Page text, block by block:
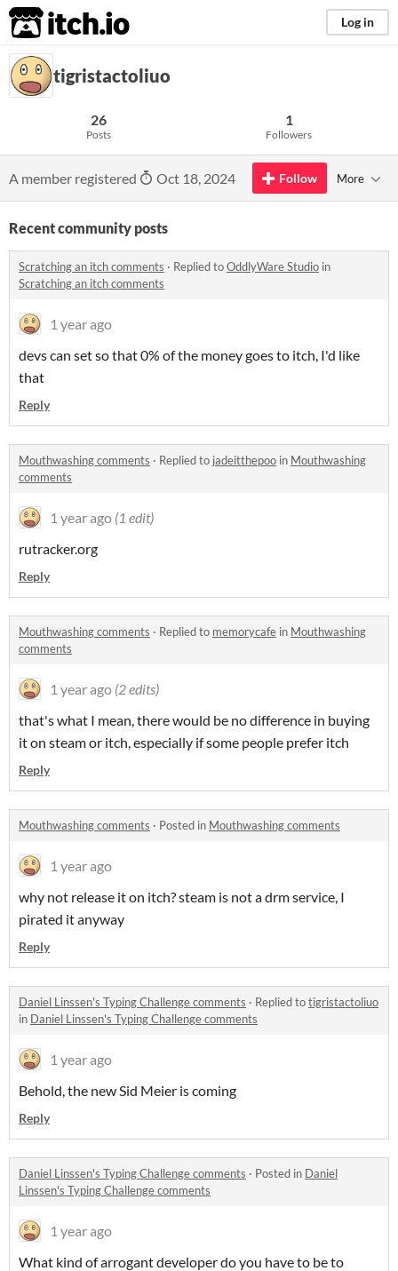
itch.io Log in
tigristactoliuo
26
Posts
1
Followers
A member registered Oct 18, 2024 Follow More
Recent community posts
Scratching an itch comments · Replied toOddlyWare Studio in
Scratching an itch comments
1 year ago
devs can set so that 0% of the money goes to itch, I'd like
that
Reply
Mouthwashing comments · Replied to jadeitthepoo in Mouthwashing
comments
1 year ago (1 edit)
rutracker.org
Reply
Mouthwashing comments · Replied to memorycafe in Mouthwashing
comments
1 year ago (2 edits)
that's what I mean, there would be no difference in buying
it on steam or itch, especially if some people prefer itch
Reply
Mouthwashing comments · Posted in Mouthwashing comments
1 year ago
why not release it on itch? steam is not a drm service, I
pirated it anyway
Reply
Daniel Linssen's Typing Challenge comments · Replied totigristactoliuo
in Daniel Linssen's Typing Challenge comments
1 year ago
Behold, the new Sid Meier is coming
Reply
Daniel Linssen's Typing Challenge comments · Posted in Daniel
Linssen's Typing Challenge comments
1 year ago
What kind of arrogant developer do you have to be to